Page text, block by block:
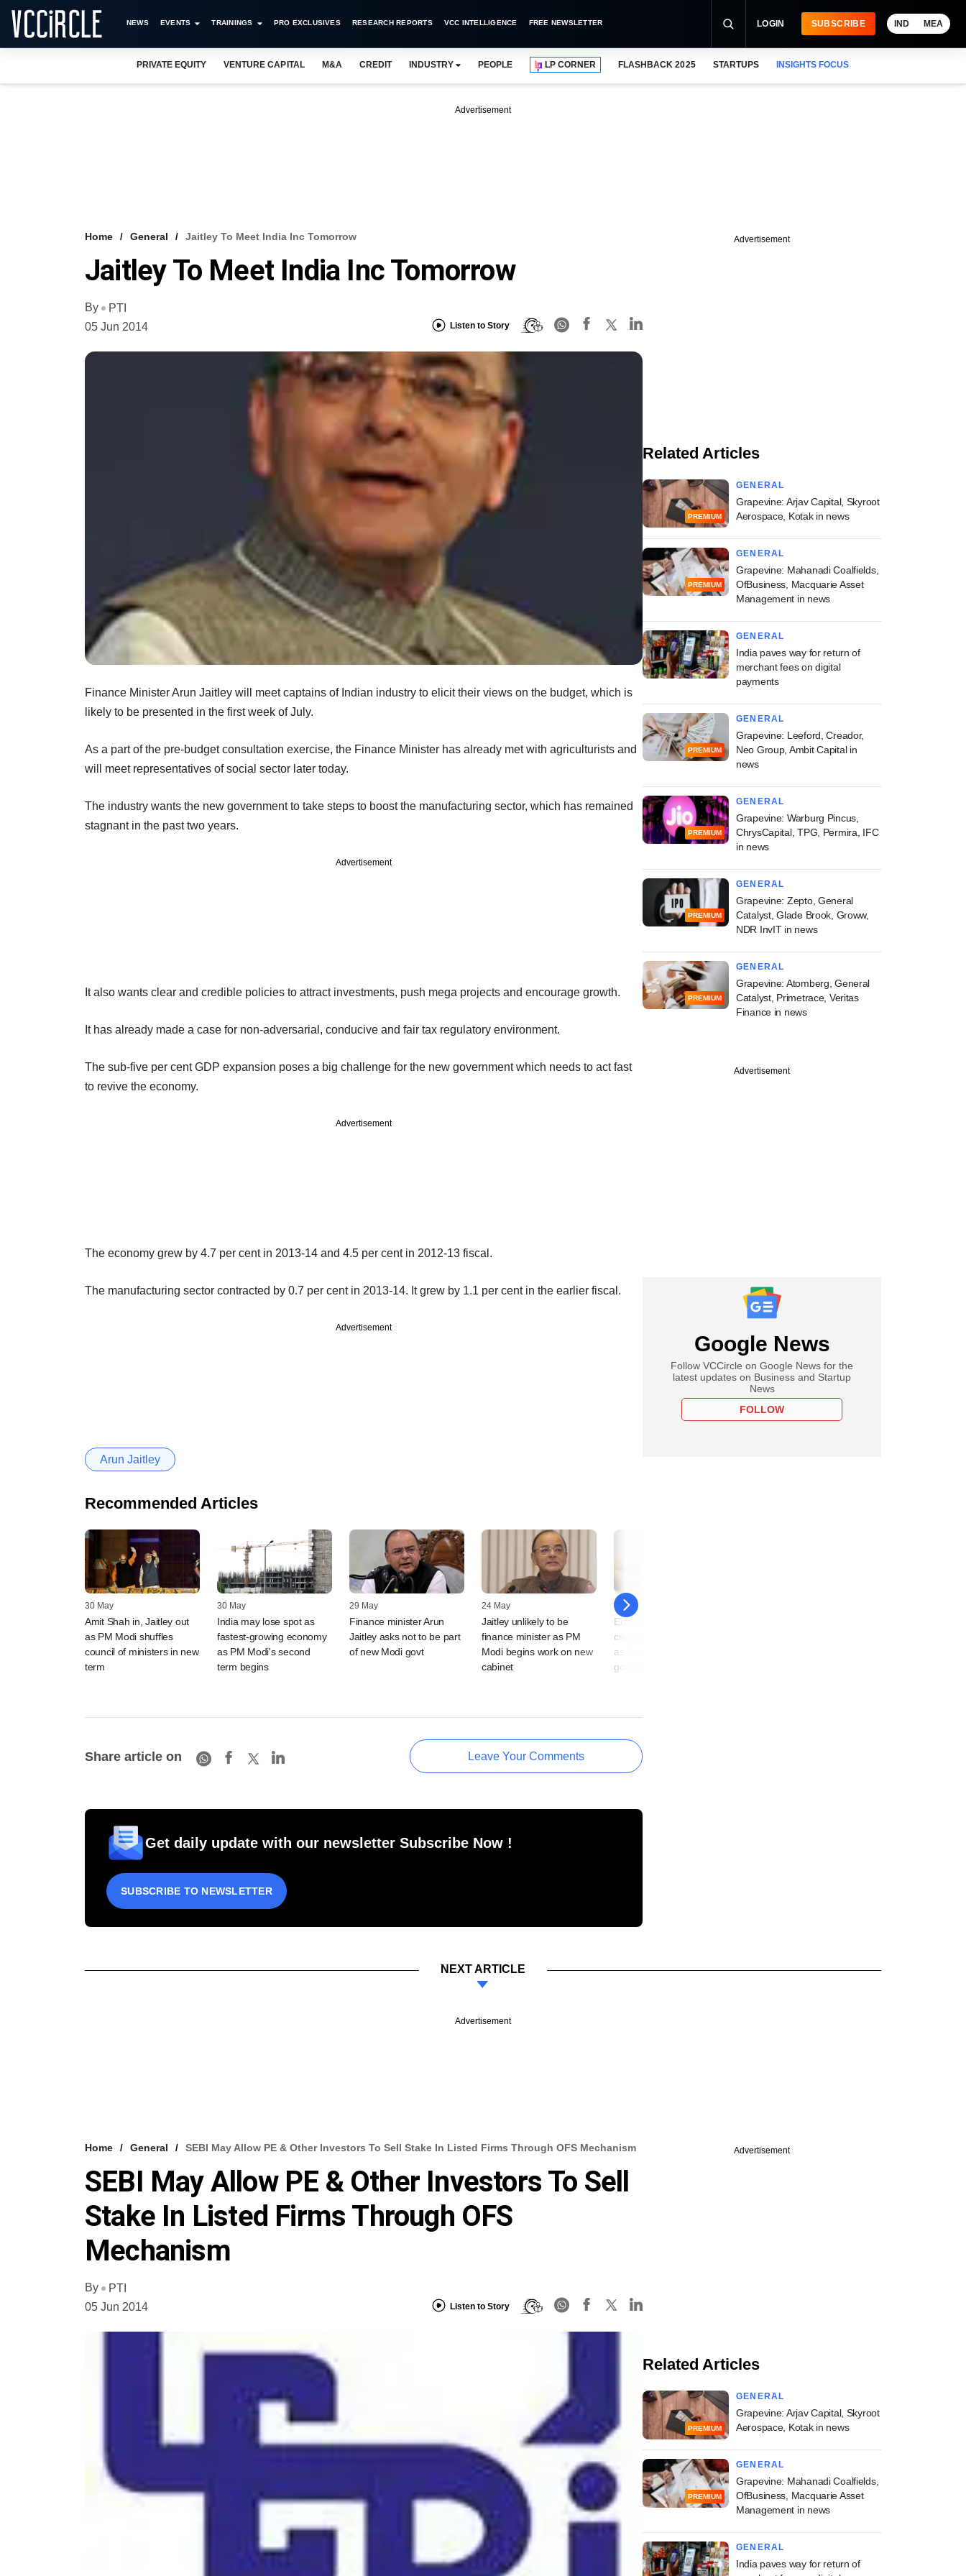
NEWS EVENTS TRAININGS PRO EXCLUSIVES RESEARCH REPORTS VCC INTELLIGENCE FREE NEWSLETTER LOGIN SUBSCRIBE IND MEA
PRIVATE EQUITY VENTURE CAPITAL M&A CREDIT INDUSTRY PEOPLE LP CORNER FLASHBACK 2025 STARTUPS INSIGHTS FOCUS
Advertisement
Home General Jaitley To Meet India Inc Tomorrow
Jaitley To Meet India Inc Tomorrow
By
PTI
05 Jun 2014
Listen to Story
Finance Minister Arun Jaitley will meet captains of Indian industry to elicit their views on the budget, which is
likely to be presented in the first week of July.
As a part of the pre-budget consultation exercise, the Finance Minister has already met with agriculturists and
will meet representatives of social sector later today.
The industry wants the new government to take steps to boost the manufacturing sector, which has remained
stagnant in the past two years.
Advertisement
It also wants clear and credible policies to attract investments, push mega projects and encourage growth.
It has already made a case for non-adversarial, conducive and fair tax regulatory environment.
The sub-five per cent GDP expansion poses a big challenge for the new government which needs to act fast
to revive the economy.
Advertisement
The economy grew by 4.7 per cent in 2013-14 and 4.5 per cent in 2012-13 fiscal.
The manufacturing sector contracted by 0.7 per cent in 2013-14. It grew by 1.1 per cent in the earlier fiscal.
Advertisement
Arun Jaitley
Recommended Articles
30 May
Amit Shah in, Jaitley out
as PM Modi shuffles
council of ministers in new
term
30 May
India may lose spot as
fastest-growing economy
as PM Modi's second
term begins
29 May
Finance minister Arun
Jaitley asks not to be part
of new Modi govt
24 May
Jaitley unlikely to be
finance minister as PM
Modi begins work on new
cabinet
09 May
Economists, investors
create own benchmarks
as doubts grow over India
govt data
Share article on Leave Your Comments
Get daily update with our newsletter Subscribe Now !
SUBSCRIBE TO NEWSLETTER
Advertisement
Related Articles
PREMIUM
GENERAL
Grapevine: Arjav Capital, Skyroot
Aerospace, Kotak in news
PREMIUM
GENERAL
Grapevine: Mahanadi Coalfields,
OfBusiness, Macquarie Asset
Management in news
GENERAL
India paves way for return of
merchant fees on digital
payments
PREMIUM
GENERAL
Grapevine: Leeford, Creador,
Neo Group, Ambit Capital in
news
PREMIUM
GENERAL
Grapevine: Warburg Pincus,
ChrysCapital, TPG, Permira, IFC
in news
PREMIUM
GENERAL
Grapevine: Zepto, General
Catalyst, Glade Brook, Groww,
NDR InvIT in news
PREMIUM
GENERAL
Grapevine: Atomberg, General
Catalyst, Primetrace, Veritas
Finance in news
Advertisement
Google News
Follow VCCircle on Google News for the
latest updates on Business and Startup
News
FOLLOW
NEXT ARTICLE
Advertisement
Home General SEBI May Allow PE & Other Investors To Sell Stake In Listed Firms Through OFS Mechanism
SEBI May Allow PE & Other Investors To Sell
Stake In Listed Firms Through OFS
Mechanism
By
PTI
05 Jun 2014
Listen to Story
Advertisement
Related Articles
PREMIUM
GENERAL
Grapevine: Arjav Capital, Skyroot
Aerospace, Kotak in news
PREMIUM
GENERAL
Grapevine: Mahanadi Coalfields,
OfBusiness, Macquarie Asset
Management in news
GENERAL
India paves way for return of